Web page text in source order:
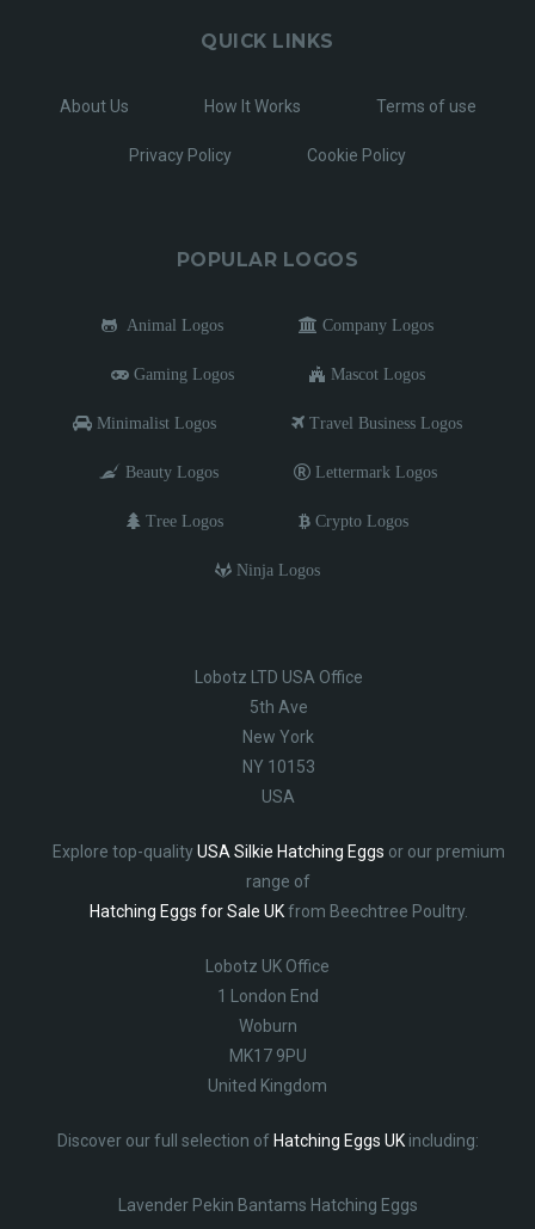
QUICK LINKS
About Us How It Works Terms of use
Privacy Policy Cookie Policy
POPULAR LOGOS
Animal Logos Company Logos
Gaming Logos Mascot Logos
Minimalist Logos Travel Business Logos
Beauty Logos Lettermark Logos
Tree Logos Crypto Logos
Ninja Logos
Lobotz LTD USA Office
5th Ave
New York
NY 10153
USA
Explore top-qualityUSA Silkie Hatching Eggs or our premium
range of
Hatching Eggs for Sale UKfrom Beechtree Poultry.
Lobotz UK Office
1 London End
Woburn
MK17 9PU
United Kingdom
Discover our full selection of Hatching Eggs UKincluding:
Lavender Pekin Bantams Hatching Eggs